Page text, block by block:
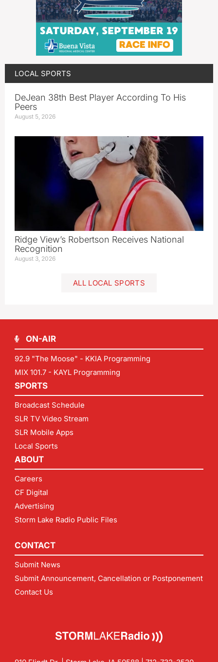
LOCAL SPORTS
DeJean 38th Best Player According To His
Peers
August 5, 2026
Ridge View’s Robertson Receives National
Recognition
August 3, 2026
ALL LOCAL SPORTS
ON-AIR
92.9 "The Moose" - KKIA Programming
MIX 101.7 - KAYL Programming
SPORTS
Broadcast Schedule
SLR TV Video Stream
SLR Mobile Apps
Local Sports
ABOUT
Careers
CF Digital
Advertising
Storm Lake Radio Public Files
CONTACT
Submit News
Submit Announcement, Cancellation or Postponement
Contact Us